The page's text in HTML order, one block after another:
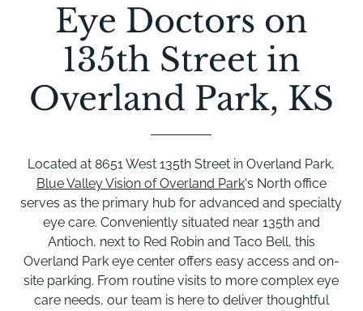
Eye Doctors on
135th Street in
Overland Park, KS
Located at 8651 West 135th Street in Overland Park,
Blue Valley Vision of Overland Park's North office
serves as the primary hub for advanced and specialty
eye care. Conveniently situated near 135th and
Antioch, next to Red Robin and Taco Bell, this
Overland Park eye center offers easy access and on-
site parking. From routine visits to more complex eye
care needs, our team is here to deliver thoughtful